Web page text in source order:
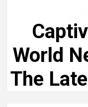
World
The